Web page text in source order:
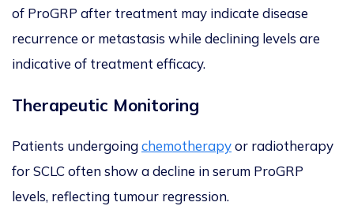
of ProGRP after treatment may indicate disease
recurrence or metastasis while declining levels are
indicative of treatment efficacy.
Therapeutic Monitoring
Patients undergoingchemotherapyor radiotherapy
for SCLC often show a decline in serum ProGRP
levels, reflecting tumour regression.